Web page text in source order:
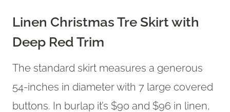
Linen Christmas Tre Skirt with
Deep Red Trim
The standard skirt measures a generous
54-inches in diameter with 7 large covered
buttons. In burlap it’s $90 and $96 in linen,